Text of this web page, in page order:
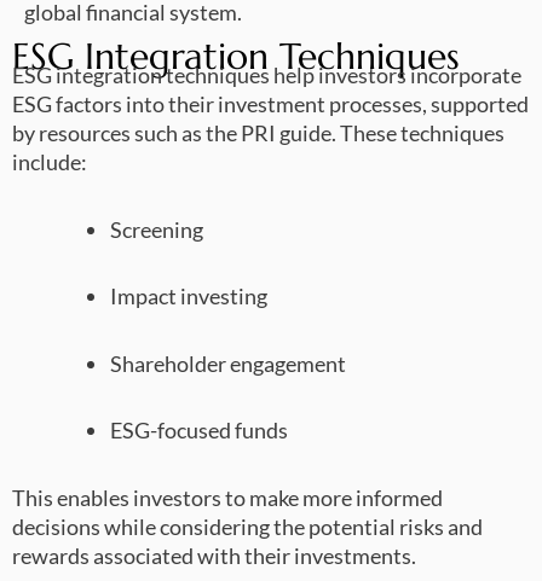
global financial system.
ESG Integration Techniques
ESG integration techniques help investors incorporate
ESG factors into their investment processes, supported
by resources such as the PRI guide. These techniques
include:
Screening
Impact investing
Shareholder engagement
ESG-focused funds
This enables investors to make more informed
decisions while considering the potential risks and
rewards associated with their investments.